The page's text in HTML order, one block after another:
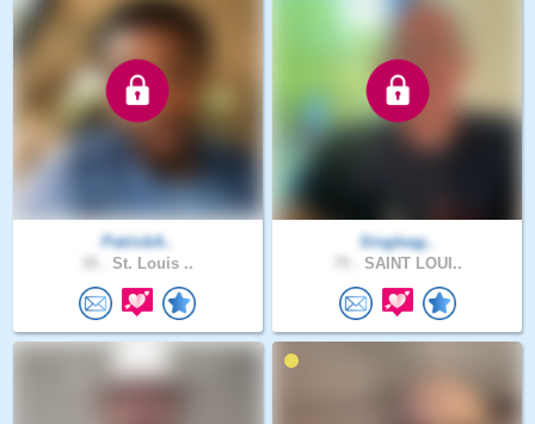
PatrickA..
St. Louis ..
Singleag..
SAINT LOUI..